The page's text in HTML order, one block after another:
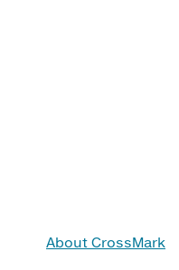
About CrossMark